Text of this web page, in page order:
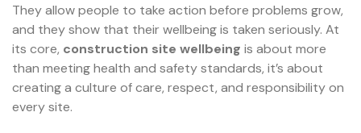
They allow people to take action before problems grow,
and they show that their wellbeing is taken seriously. At
its core, construction site wellbeing is about more
than meeting health and safety standards, it’s about
creating a culture of care, respect, and responsibility on
every site.